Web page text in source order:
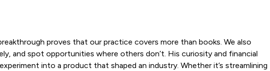
proves that our practice covers more than books. We also
and spot opportunities where others don’t. His curiosity and financial
into a product that shaped an industry. Whether it’s streamlining